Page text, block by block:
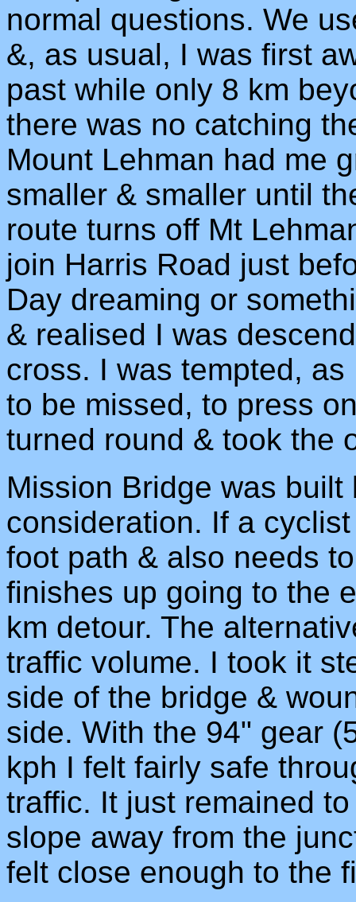
normal questions. We
&, as usual, I was first
past while only 8 km
there was no catching
Mount Lehman had me
smaller & smaller until
route turns off Mt
join Harris Road just
Day dreaming or
& realised I was
cross. I was tempted,
to be missed, to press
turned round & took the
Mission Bridge was
consideration. If a
foot path & also needs
finishes up going to the
km detour. The
traffic volume. I took it
side of the bridge &
side. With the 94" gear
kph I felt fairly safe
traffic. It just remained
slope away from the
felt close enough to the